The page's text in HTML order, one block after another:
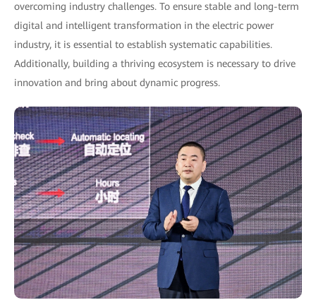
overcoming industry challenges. To ensure stable and long-term
digital and intelligent transformation in the electric power
industry, it is essential to establish systematic capabilities.
Additionally, building a thriving ecosystem is necessary to drive
innovation and bring about dynamic progress.